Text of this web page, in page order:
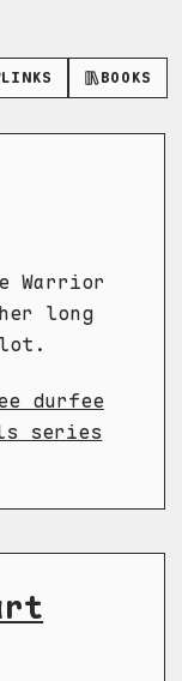
LINKS BOOKS
Warrior
long
durfee
series